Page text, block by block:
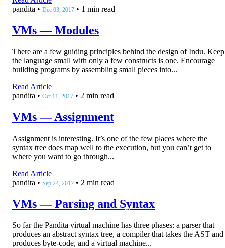
pandita • Dec 03, 2017 • 1 min read
VMs — Modules
There are a few guiding principles behind the design of Indu. Keep
the language small with only a few constructs is one. Encourage
building programs by assembling small pieces into...
Read Article
pandita • Oct 11, 2017 • 2 min read
VMs — Assignment
Assignment is interesting. It’s one of the few places where the
syntax tree does map well to the execution, but you can’t get to
where you want to go through...
Read Article
pandita • Sep 24, 2017 • 2 min read
VMs — Parsing and Syntax
So far the Pandita virtual machine has three phases: a parser that
produces an abstract syntax tree, a compiler that takes the AST and
produces byte-code, and a virtual machine...